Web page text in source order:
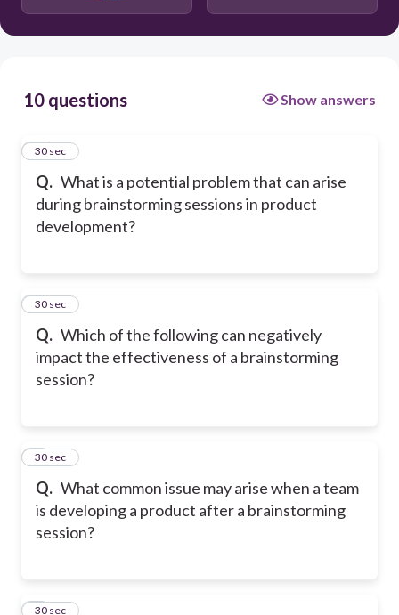
10 questions Show answers
Q. What is a potential problem that can arise
during brainstorming sessions in product
development?
1
30 sec
Q. Which of the following can negatively
impact the effectiveness of a brainstorming
session?
2
30 sec
Q. What common issue may arise when a team
is developing a product after a brainstorming
session?
3
30 sec
4
30 sec